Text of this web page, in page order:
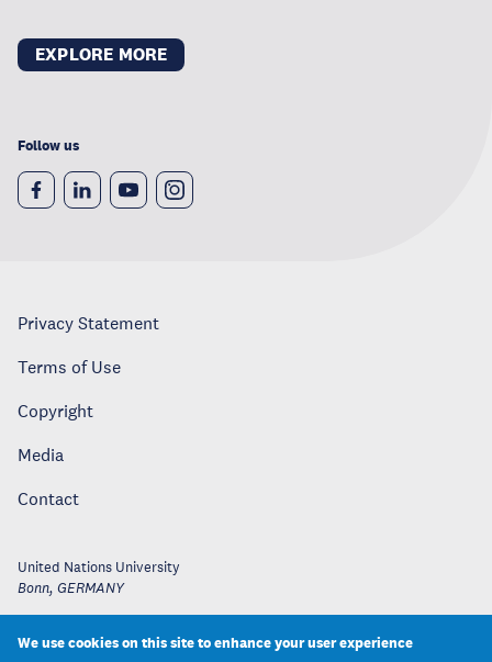
EXPLORE MORE
Follow us
Privacy Statement
Terms of Use
Copyright
Media
Contact
United Nations University
Bonn, GERMANY
We use cookies on this site to enhance your user experience